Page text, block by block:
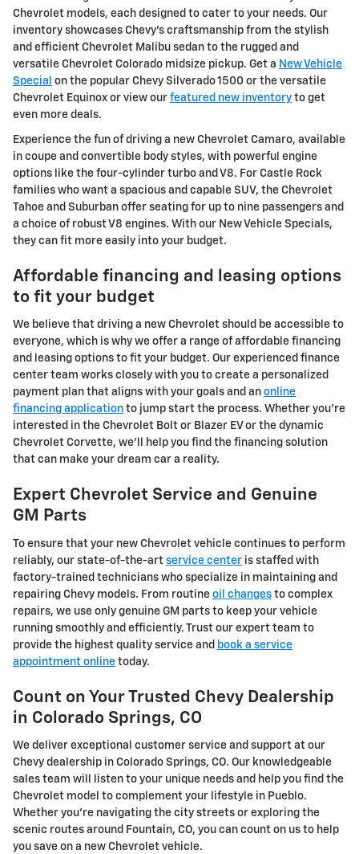
Chevrolet models, each designed to cater to your needs. Our
inventory showcases Chevy's craftsmanship from the stylish
and efficient Chevrolet Malibu sedan to the rugged and
versatile Chevrolet Colorado midsize pickup. Get a New Vehicle
Special on the popular Chevy Silverado 1500 or the versatile
Chevrolet Equinox or view our featured new inventory to get
even more deals.
Experience the fun of driving a new Chevrolet Camaro, available
in coupe and convertible body styles, with powerful engine
options like the four-cylinder turbo and V8. For Castle Rock
families who want a spacious and capable SUV, the Chevrolet
Tahoe and Suburban offer seating for up to nine passengers and
a choice of robust V8 engines. With our New Vehicle Specials,
they can fit more easily into your budget.
Affordable financing and leasing options
to fit your budget
We believe that driving a new Chevrolet should be accessible to
everyone, which is why we offer a range of affordable financing
and leasing options to fit your budget. Our experienced finance
center team works closely with you to create a personalized
payment plan that aligns with your goals and an online
financing application to jump start the process. Whether you're
interested in the Chevrolet Bolt or Blazer EV or the dynamic
Chevrolet Corvette, we'll help you find the financing solution
that can make your dream car a reality.
Expert Chevrolet Service and Genuine
GM Parts
To ensure that your new Chevrolet vehicle continues to perform
reliably, our state-of-the-art service center is staffed with
factory-trained technicians who specialize in maintaining and
repairing Chevy models. From routine oil changes to complex
repairs, we use only genuine GM parts to keep your vehicle
running smoothly and efficiently. Trust our expert team to
provide the highest quality service and book a service
appointment online today.
Count on Your Trusted Chevy Dealership
in Colorado Springs, CO
We deliver exceptional customer service and support at our
Chevy dealership in Colorado Springs, CO. Our knowledgeable
sales team will listen to your unique needs and help you find the
Chevrolet model to complement your lifestyle in Pueblo.
Whether you're navigating the city streets or exploring the
scenic routes around Fountain, CO, you can count on us to help
you save on a new Chevrolet vehicle.